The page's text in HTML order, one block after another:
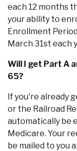
each 12 months
your ability to
Enrollment
March 31st each
Will I get Part A
65?
If you're already
or the Railroad
automatically be
Medicare. Your
be mailed to you